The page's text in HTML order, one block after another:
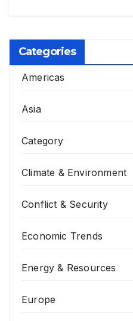
Categories
Americas
Asia
Category
Climate & Environment
Conflict & Security
Economic Trends
Energy & Resources
Europe